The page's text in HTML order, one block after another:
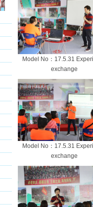
Model No：17.5.31
exchange
Model No：17.5.31
exchange